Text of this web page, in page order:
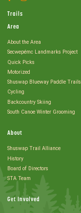
Trails
Area
About the Area
Secwepémc Landmarks Project
Quick Picks
Motorized
Shuswap Blueway Paddle Trails
Cycling
Backcountry Skiing
South Canoe Winter Grooming
About
Shuswap Trail Alliance
History
Board of Directors
STA Team
Get Involved